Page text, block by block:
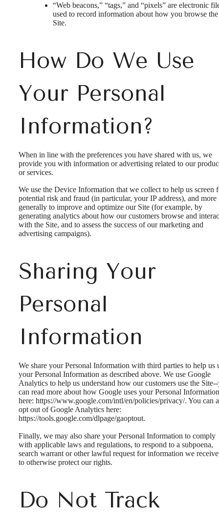
“Web beacons,” “tags,” and “pixels” are electronic
used to record information about how you browse the
Site.
How Do We Use
Your Personal
Information?
When in line with the preferences you have shared with us, we
provide you with information or advertising related to our
or services.
We use the Device Information that we collect to help us screen
potential risk and fraud (in particular, your IP address), and more
generally to improve and optimize our Site (for example, by
generating analytics about how our customers browse and
with the Site, and to assess the success of our marketing and
advertising campaigns).
Sharing Your
Personal
Information
We share your Personal Information with third parties to help us
your Personal Information as described above. We use Google
Analytics to help us understand how our customers use the
can read more about how Google uses your Personal Information
here: https://www.google.com/intl/en/policies/privacy/. You can
opt out of Google Analytics here:
https://tools.google.com/dlpage/gaoptout.
Finally, we may also share your Personal Information to comply
with applicable laws and regulations, to respond to a subpoena,
search warrant or other lawful request for information we
to otherwise protect our rights.
Do Not Track